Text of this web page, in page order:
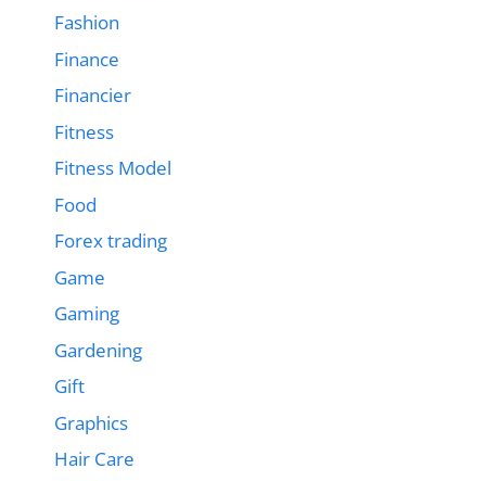
Fashion
Finance
Financier
Fitness
Fitness Model
Food
Forex trading
Game
Gaming
Gardening
Gift
Graphics
Hair Care